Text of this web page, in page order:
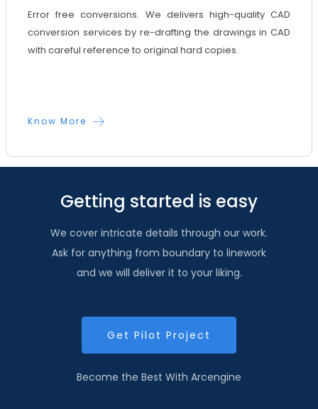
Error free conversions. We delivers high-quality CAD
conversion services by re-drafting the drawings in CAD
with careful reference to original hard copies.
Know More
Getting started is easy
We cover intricate details through our work.
Ask for anything from boundary to linework
and we will deliver it to your liking.
Get Pilot Project
Become the Best With Arcengine